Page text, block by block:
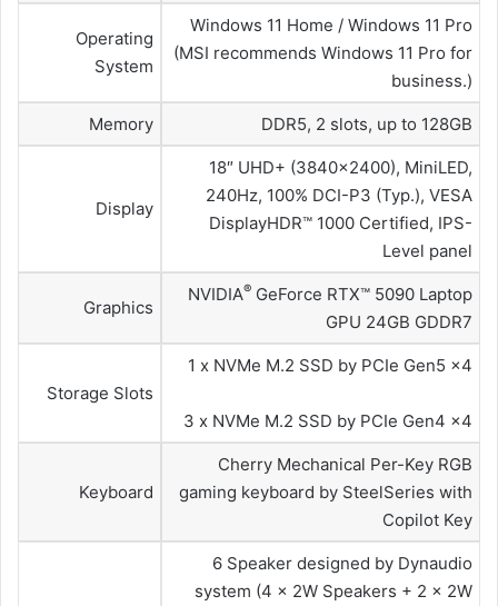
Operating
System
Windows 11 Home / Windows 11 Pro
(MSI recommends Windows 11 Pro for
business.)
Memory DDR5, 2 slots, up to 128GB
Display
18″ UHD+ (3840×2400), MiniLED,
240Hz, 100% DCI-P3 (Typ.), VESA
DisplayHDR™ 1000 Certified, IPS-
Level panel
Graphics
NVIDIA® GeForce RTX™ 5090 Laptop
GPU 24GB GDDR7
Storage Slots
1 x NVMe M.2 SSD by PCIe Gen5 x4
3 x NVMe M.2 SSD by PCIe Gen4 x4
Keyboard
Cherry Mechanical Per-Key RGB
gaming keyboard by SteelSeries with
Copilot Key
6 Speaker designed by Dynaudio
system (4 x 2W Speakers + 2 x 2W